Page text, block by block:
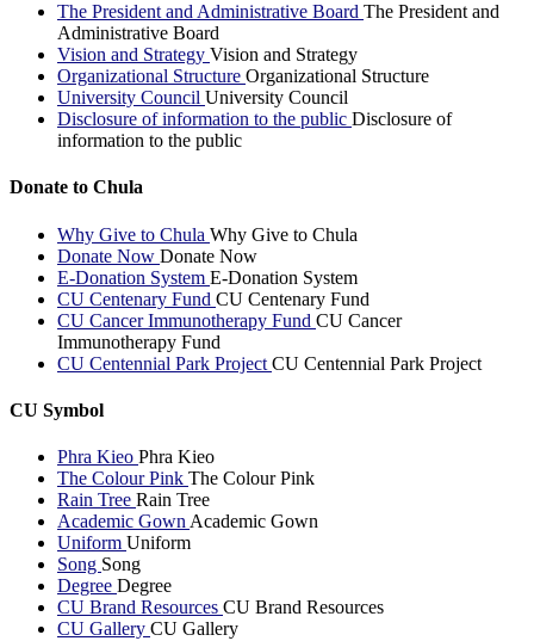
The President and Administrative Board The President and
Administrative Board
Vision and Strategy Vision and Strategy
Organizational Structure Organizational Structure
University Council University Council
Disclosure of information to the public Disclosure of
information to the public
Donate to Chula
Why Give to Chula Why Give to Chula
Donate Now Donate Now
E-Donation System E-Donation System
CU Centenary Fund CU Centenary Fund
CU Cancer Immunotherapy Fund CU Cancer
Immunotherapy Fund
CU Centennial Park Project CU Centennial Park Project
CU Symbol
Phra Kieo Phra Kieo
The Colour Pink The Colour Pink
Rain Tree Rain Tree
Academic Gown Academic Gown
Uniform Uniform
Song Song
Degree Degree
CU Brand Resources CU Brand Resources
CU Gallery CU Gallery